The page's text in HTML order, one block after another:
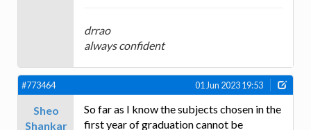
drrao
always confident
#773464 01 Jun 2023 19:53
Sheo
Shankar
So far as I know the subjects chosen in the
first year of graduation cannot be